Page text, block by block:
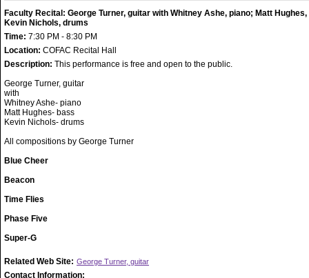
Faculty Recital: George Turner, guitar with Whitney Ashe, piano; Matt
Kevin Nichols, drums
Time: 7:30 PM - 8:30 PM
Location: COFAC Recital Hall
Description: This performance is free and open to the public.
George Turner, guitar
with
Whitney Ashe- piano
Matt Hughes- bass
Kevin Nichols- drums
All compositions by George Turner
Blue Cheer
Beacon
Time Flies
Phase Five
Super-G
Related Web Site: George Turner, guitar
Contact Information: